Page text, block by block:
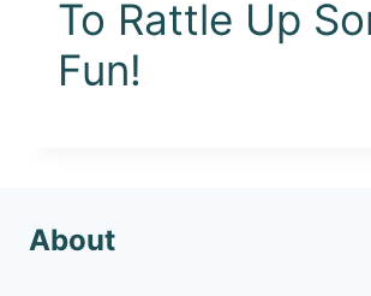
To Rattle Up
Fun!
About